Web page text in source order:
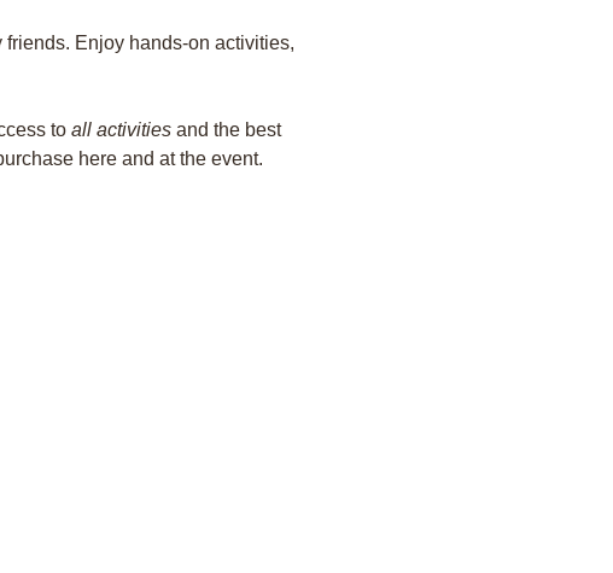
Enjoy hands-on activities,
to all activities and the best
here and at the event.